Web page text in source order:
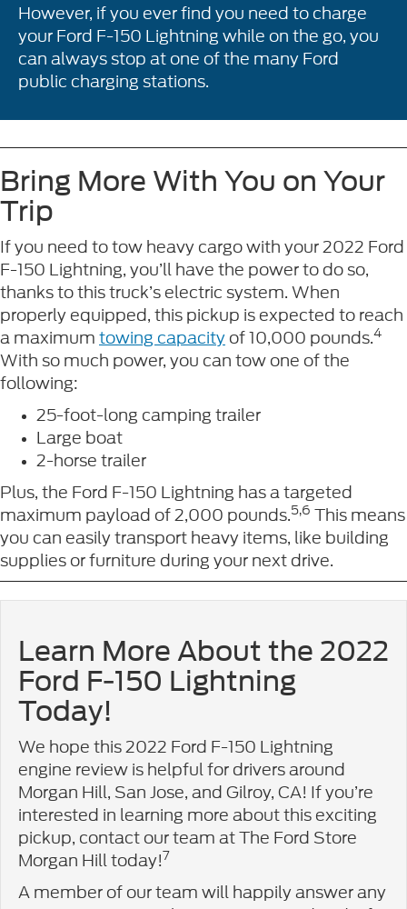
However, if you ever find you need to charge
your Ford F-150 Lightning while on the go, you
can always stop at one of the many Ford
public charging stations.
Bring More With You on Your
Trip
If you need to tow heavy cargo with your 2022 Ford
F-150 Lightning, you’ll have the power to do so,
thanks to this truck’s electric system. When
properly equipped, this pickup is expected to reach
a maximumtowing capacityof 10,000 pounds.4
With so much power, you can tow one of the
following:
25-foot-long camping trailer
Large boat
2-horse trailer
Plus, the Ford F-150 Lightning has a targeted
maximum payload of 2,000 pounds.5,6 This means
you can easily transport heavy items, like building
supplies or furniture during your next drive.
Learn More About the 2022
Ford F-150 Lightning
Today!
We hope this 2022 Ford F-150 Lightning
engine review is helpful for drivers around
Morgan Hill, San Jose, and Gilroy, CA! If you’re
interested in learning more about this exciting
pickup, contact our team at The Ford Store
Morgan Hill today!7
A member of our team will happily answer any